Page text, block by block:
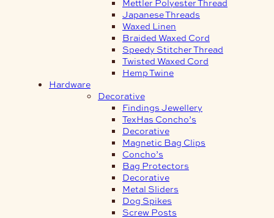
Mettler Polyester Thread
Japanese Threads
Waxed Linen
Braided Waxed Cord
Speedy Stitcher Thread
Twisted Waxed Cord
Hemp Twine
Hardware
Decorative
Findings Jewellery
TexHas Concho’s
Decorative
Magnetic Bag Clips
Concho’s
Bag Protectors
Decorative
Metal Sliders
Dog Spikes
Screw Posts